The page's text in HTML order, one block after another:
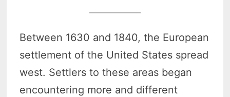
Between 1630 and 1840, the European
settlement of the United States spread
west. Settlers to these areas began
encountering more and different